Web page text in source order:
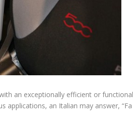
an exceptionally efficient or
an Italian may answer, “Fa